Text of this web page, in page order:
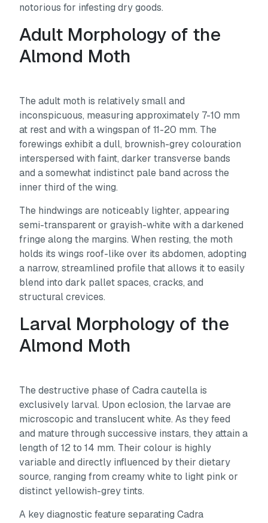
notorious for infesting dry goods.
Adult Morphology of the
Almond Moth
The adult moth is relatively small and
inconspicuous, measuring approximately 7-10 mm
at rest and with a wingspan of 11-20 mm. The
forewings exhibit a dull, brownish-grey colouration
interspersed with faint, darker transverse bands
and a somewhat indistinct pale band across the
inner third of the wing.
The hindwings are noticeably lighter, appearing
semi-transparent or grayish-white with a darkened
fringe along the margins. When resting, the moth
holds its wings roof-like over its abdomen, adopting
a narrow, streamlined profile that allows it to easily
blend into dark pallet spaces, cracks, and
structural crevices.
Larval Morphology of the
Almond Moth
The destructive phase ofCadra cautella is
exclusively larval. Upon eclosion, the larvae are
microscopic and translucent white. As they feed
and mature through successive instars, they attain a
length of 12 to 14 mm. Their colour is highly
variable and directly influenced by their dietary
source, ranging from creamy white to light pink or
distinct yellowish-grey tints.
A key diagnostic feature separatingCadra